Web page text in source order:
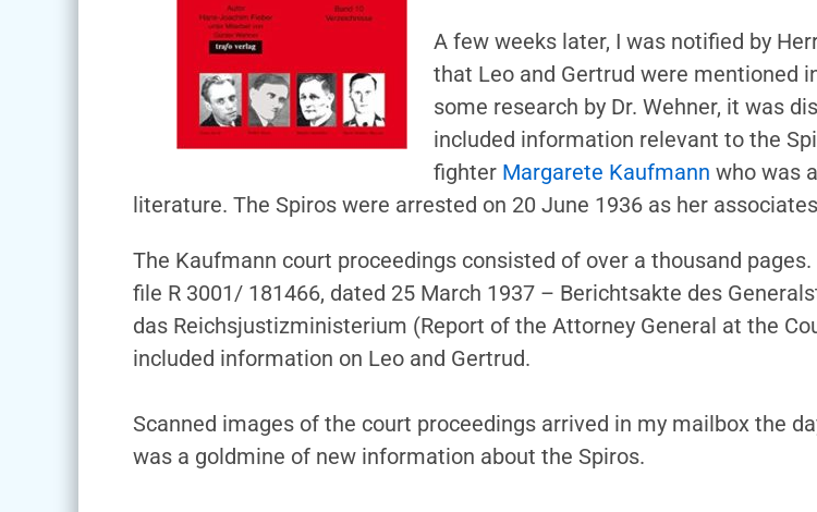
A few weeks later, I was notified by
that Leo and Gertrud were mentioned
some research by Dr. Wehner, it was
included information relevant to the
fighter Margarete Kaufmann who was
literature. The Spiros were arrested on 20 June 1936 as her
The Kaufmann court proceedings consisted of over a thousand
file R 3001/ 181466, dated 25 March 1937 – Berichtsakte des
das Reichsjustizministerium (Report of the Attorney General at the
included information on Leo and Gertrud.
Scanned images of the court proceedings arrived in my mailbox the
was a goldmine of new information about the Spiros.